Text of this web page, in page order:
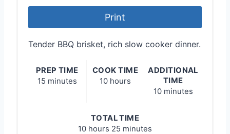
Print
Tender BBQ brisket, rich slow cooker dinner.
PREP TIME
15 minutes
COOK TIME
10 hours
ADDITIONAL
TIME
10 minutes
TOTAL TIME
10 hours 25 minutes